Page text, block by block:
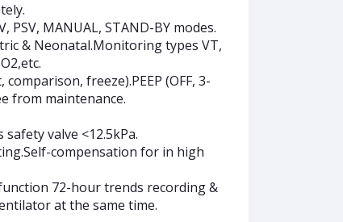
PSV, MANUAL, STAND-BY modes.
& Neonatal.Monitoring types VT,
freeze).PEEP (OFF, 3-
from maintenance.
valve <12.5kPa.
compensation for in high
72-hour trends recording &
at the same time.